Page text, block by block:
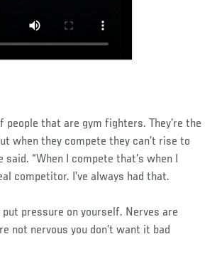
people that are gym fighters. They’re the
when they compete they can’t rise to
said. “When I compete that’s when I
competitor. I’ve always had that.
put pressure on yourself. Nerves are
not nervous you don’t want it bad